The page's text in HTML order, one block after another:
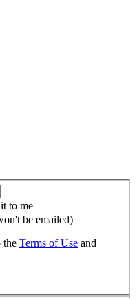
to me
be emailed)
the Terms of Use and